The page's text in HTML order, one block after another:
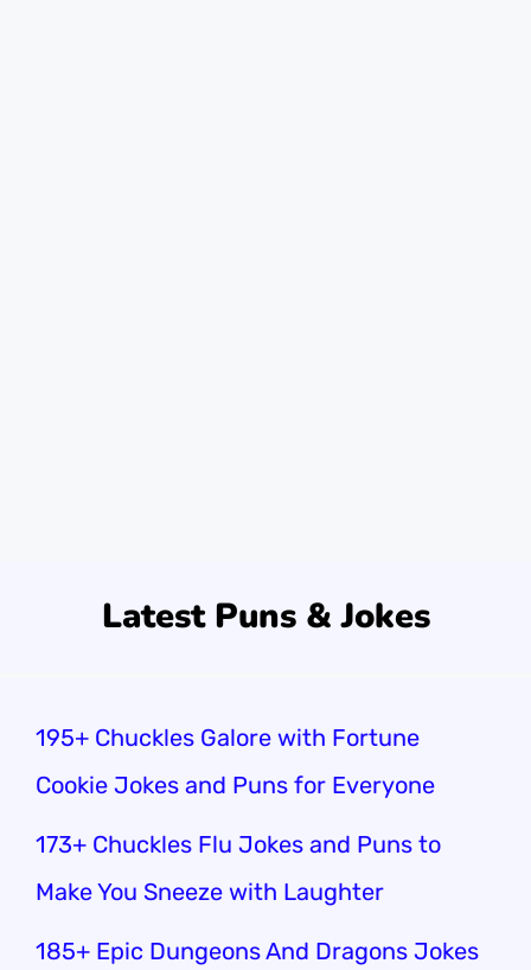
Latest Puns & Jokes
195+ Chuckles Galore with Fortune
Cookie Jokes and Puns for Everyone
173+ Chuckles Flu Jokes and Puns to
Make You Sneeze with Laughter
185+ Epic Dungeons And Dragons Jokes